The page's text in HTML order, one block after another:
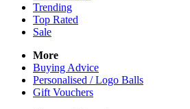
Trending
Top Rated
Sale
More
Buying Advice
Personalised / Logo Balls
Gift Vouchers